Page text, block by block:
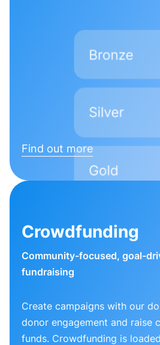
Find out more
Crowdfunding
Community-focused, goal-
fundraising
Create campaigns with our
donor engagement and raise
funds. Crowdfunding is